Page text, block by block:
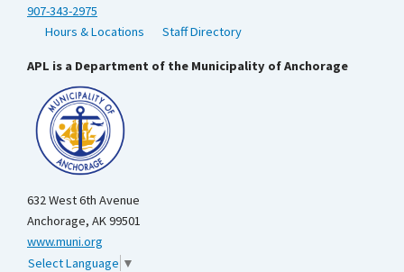
907-343-2975
Hours & Locations
Staff Directory
APL is a Department of the Municipality of Anchorage
632 West 6th Avenue
Anchorage, AK 99501
www.muni.org
Select Language ▼